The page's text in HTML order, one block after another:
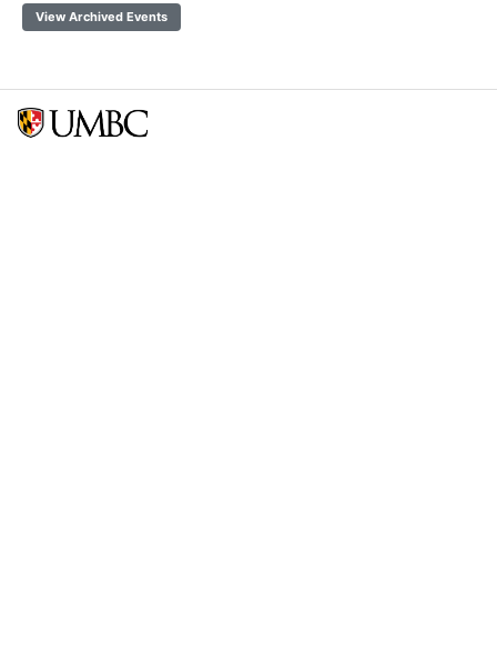
View Archived Events